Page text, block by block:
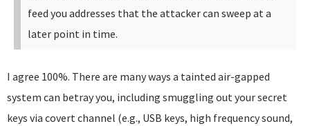
feed you addresses that the attacker can sweep at a
later point in time.
I agree 100%. There are many ways a tainted air-gapped
system can betray you, including smuggling out your secret
keys via covert channel (e.g., USB keys, high frequency sound,